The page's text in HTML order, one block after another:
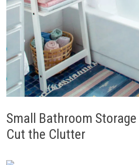
Small Bathroom
Cut the Clutter